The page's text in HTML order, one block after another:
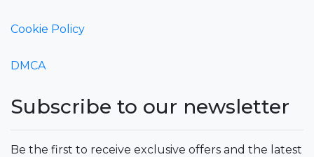
Cookie Policy
DMCA
Subscribe to our newsletter
Be the first to receive exclusive offers and the latest